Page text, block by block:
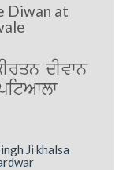
Diwan at
dIvwn
pitAwlw
Ji khalsa